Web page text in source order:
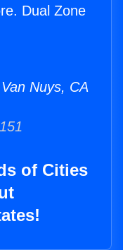
Dual Zone
Nuys, CA
of Cities